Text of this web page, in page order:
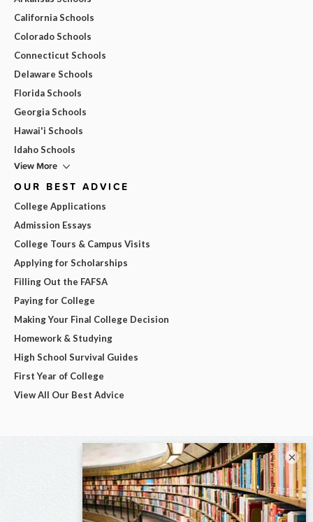
California Schools
Colorado Schools
Connecticut Schools
Delaware Schools
Florida Schools
Georgia Schools
Hawai'i Schools
Idaho Schools
View More
OUR BEST ADVICE
College Applications
Admission Essays
College Tours & Campus Visits
Applying for Scholarships
Filling Out the FAFSA
Paying for College
Making Your Final College Decision
Homework & Studying
High School Survival Guides
First Year of College
View All Our Best Advice
×